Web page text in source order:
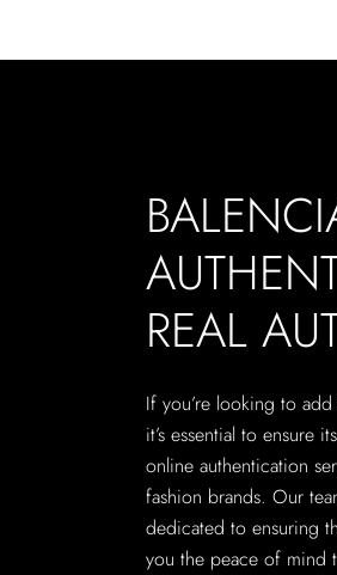
REAL
If you’re looking to
it’s essential to ensure
online authentication
fashion brands. Our
dedicated to ensuring
you the peace of mind